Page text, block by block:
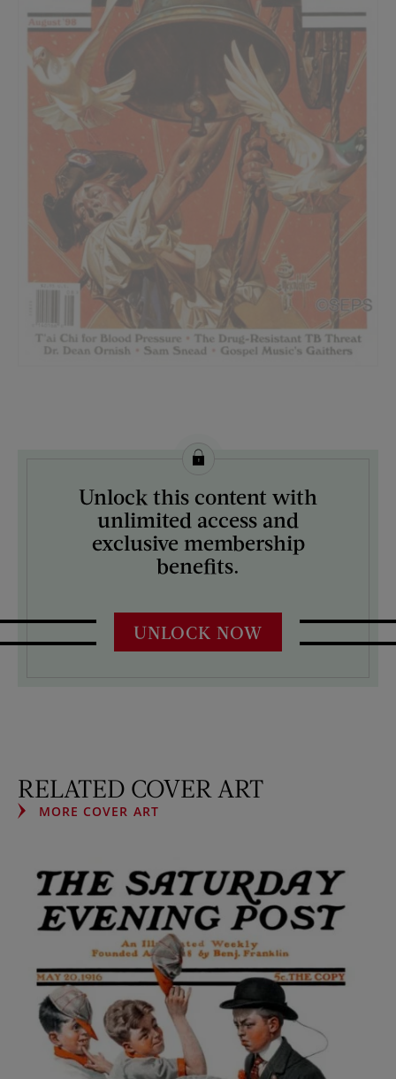
License this image from Curtis Licensing
ARTIST ON THE COVER:
J.C. Leyendecker
Unlock this content with
unlimited access and
exclusive membership
benefits.
UNLOCK NOW
RELATED COVER ART
MORE COVER ART